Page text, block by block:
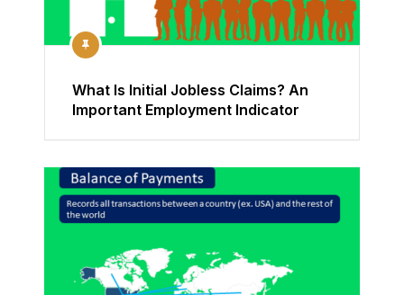
What Is Initial Jobless Claims? An
Important Employment Indicator